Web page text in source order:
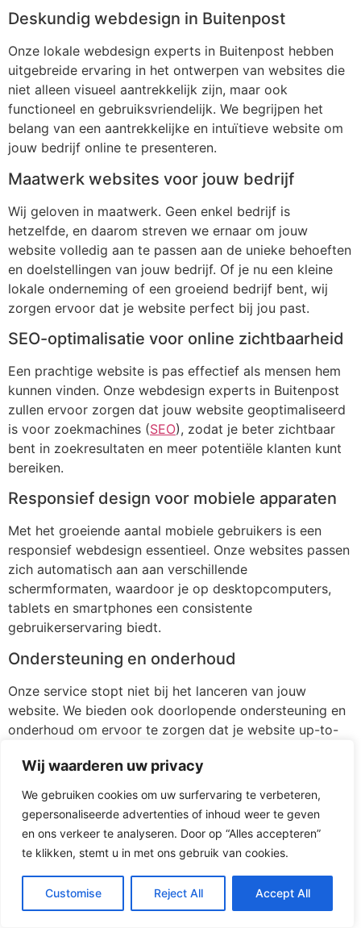
Wij waarderen uw privacy
We gebruiken cookies om uw surfervaring te verbeteren,
gepersonaliseerde advertenties of inhoud weer te geven
en ons verkeer te analyseren. Door op “Alles accepteren”
te klikken, stemt u in met ons gebruik van cookies.
Customise Reject All Accept All
Deskundig webdesign in Buitenpost
Onze lokale webdesign experts in Buitenpost hebben
uitgebreide ervaring in het ontwerpen van websites die
niet alleen visueel aantrekkelijk zijn, maar ook
functioneel en gebruiksvriendelijk. We begrijpen het
belang van een aantrekkelijke en intuïtieve website om
jouw bedrijf online te presenteren.
Maatwerk websites voor jouw bedrijf
Wij geloven in maatwerk. Geen enkel bedrijf is
hetzelfde, en daarom streven we ernaar om jouw
website volledig aan te passen aan de unieke behoeften
en doelstellingen van jouw bedrijf. Of je nu een kleine
lokale onderneming of een groeiend bedrijf bent, wij
zorgen ervoor dat je website perfect bij jou past.
SEO-optimalisatie voor online zichtbaarheid
Een prachtige website is pas effectief als mensen hem
kunnen vinden. Onze webdesign experts in Buitenpost
zullen ervoor zorgen dat jouw website geoptimaliseerd
is voor zoekmachines (SEO), zodat je beter zichtbaar
bent in zoekresultaten en meer potentiële klanten kunt
bereiken.
Responsief design voor mobiele apparaten
Met het groeiende aantal mobiele gebruikers is een
responsief webdesign essentieel. Onze websites passen
zich automatisch aan aan verschillende
schermformaten, waardoor je op desktopcomputers,
tablets en smartphones een consistente
gebruikerservaring biedt.
Ondersteuning en onderhoud
Onze service stopt niet bij het lanceren van jouw
website. We bieden ook doorlopende ondersteuning en
onderhoud om ervoor te zorgen dat je website up-to-
[/av_textblock]
[av_button label=’Stuur mij vrijblijvend 3 voorstellen’
icon_select=’yes-right-icon’ icon=’ue875′ font=’entypo-
fontello’ link=’page,116′ link_target=” size=’medium’
position=’left’ label_display=” title_attr=” size-text=” av-
desktop-font-size-text=” av-medium-font-size-text=”
av-small-font-size-text=” av-mini-font-size-text=”
margin=” margin_sync=’true’ padding=”